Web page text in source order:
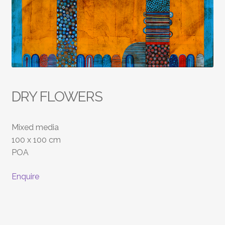
DRY FLOWERS
Mixed media
100 x 100 cm
POA
Enquire